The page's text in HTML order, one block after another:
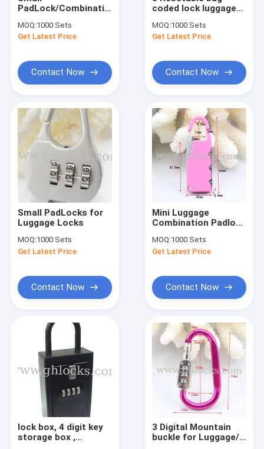
Products
About Us
Factory Tour
Quality Control
PadLock/Combination
PadLock
MOQ:1000 Sets
Get Latest Price
Contact Now
coded lock luggage
MOQ:1000 Sets
Get Latest Price
Contact Now
Small PadLocks for
Luggage Locks
MOQ:1000 Sets
Get Latest Price
Contact Now
Mini Luggage
Combination Padlock
MOQ:1000 Sets
Get Latest Price
Contact Now
lock box, 4 digit key
storage box ,
3 Digital Mountain
buckle for Luggage/